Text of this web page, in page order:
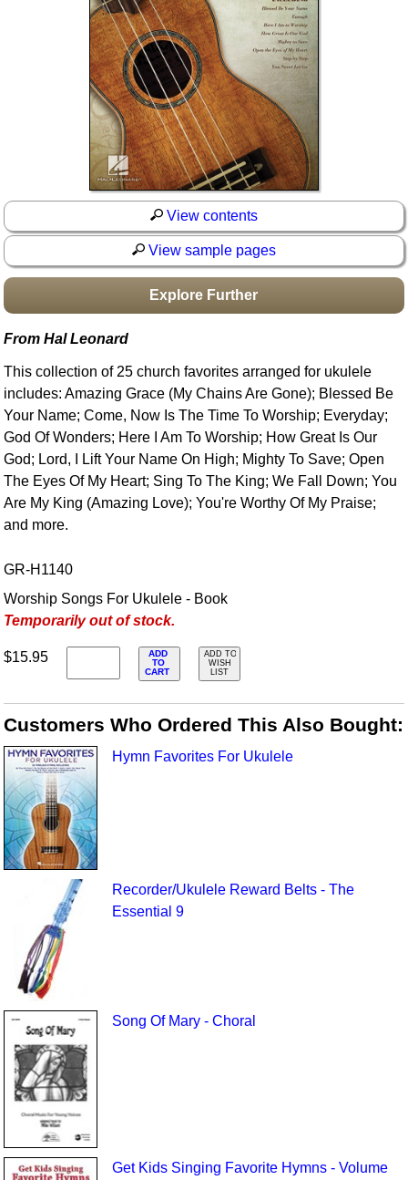
Idea Bank
Boomwhacker Central
Video Network
Archives
View contents
View sample pages
Explore Further
From Hal Leonard
This collection of 25 church favorites arranged for ukulele
includes: Amazing Grace (My Chains Are Gone); Blessed Be
Your Name; Come, Now Is The Time To Worship; Everyday;
God Of Wonders; Here I Am To Worship; How Great Is Our
God; Lord, I Lift Your Name On High; Mighty To Save; Open
The Eyes Of My Heart; Sing To The King; We Fall Down; You
Are My King (Amazing Love); You're Worthy Of My Praise;
and more.
GR-H1140
Worship Songs For Ukulele - Book
Temporarily out of stock.
$15.95
ADD
TO
CART
ADD TO
WISH
LIST
Customers Who Ordered This Also Bought:
Hymn Favorites For Ukulele
Recorder/Ukulele Reward Belts - The
Essential 9
Song Of Mary - Choral
Get Kids Singing Favorite Hymns - Volume